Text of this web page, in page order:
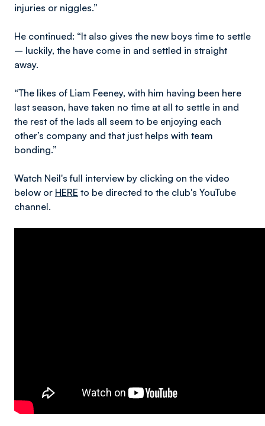
injuries or niggles.”
He continued: “It also gives the new boys time to settle
– luckily, the have come in and settled in straight
away.
“The likes of Liam Feeney, with him having been here
last season, have taken no time at all to settle in and
the rest of the lads all seem to be enjoying each
other’s company and that just helps with team
bonding.”
Watch Neil's full interview by clicking on the video
below or HERE to be directed to the club's YouTube
channel.